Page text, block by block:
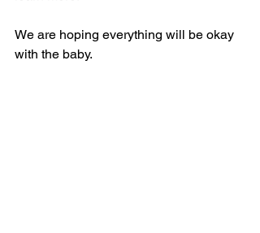
We are hoping everything will be okay
with the baby.